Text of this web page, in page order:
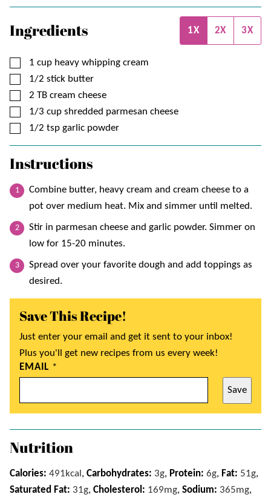
Ingredients 1X 2X 3X
▢
1 cup heavy whipping cream
▢
1/2 stick butter
▢
2 TB cream cheese
▢
1/3 cup shredded parmesan cheese
▢
1/2 tsp garlic powder
Instructions
Combine butter, heavy cream and cream cheese to a
pot over medium heat. Mix and simmer until melted.
Stir in parmesan cheese and garlic powder. Simmer on
low for 15-20 minutes.
Spread over your favorite dough and add toppings as
desired.
Save This Recipe!
Just enter your email and get it sent to your inbox!
Plus you'll get new recipes from us every week!
EMAIL *
Save
Nutrition
Calories: 491kcal , Carbohydrates: 3g, Protein: 6g, Fat: 51g,
Saturated Fat: 31g, Cholesterol: 169mg, Sodium: 365mg,